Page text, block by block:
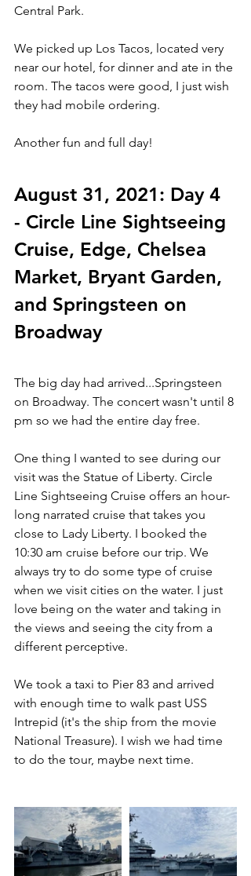
Central Park.
We picked up Los Tacos, located very
near our hotel, for dinner and ate in the
room. The tacos were good, I just wish
they had mobile ordering.
Another fun and full day!
August 31, 2021: Day 4
- Circle Line Sightseeing
Cruise, Edge, Chelsea
Market, Bryant Garden,
and Springsteen on
Broadway
The big day had arrived...Springsteen
on Broadway. The concert wasn't until 8
pm so we had the entire day free.
One thing I wanted to see during our
visit was the Statue of Liberty. Circle
Line Sightseeing Cruise offers an hour-
long narrated cruise that takes you
close to Lady Liberty. I booked the
10:30 am cruise before our trip. We
always try to do some type of cruise
when we visit cities on the water. I just
love being on the water and taking in
the views and seeing the city from a
different perceptive.
We took a taxi to Pier 83 and arrived
with enough time to walk past USS
Intrepid (it's the ship from the movie
National Treasure). I wish we had time
to do the tour, maybe next time.